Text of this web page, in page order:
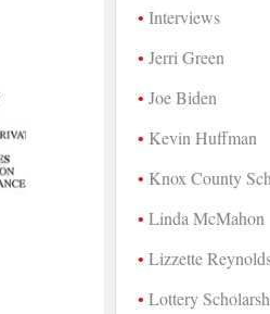
Interviews
Jerri Green
Joe Biden
Kevin Huffman
Knox County
Linda McMahon
Lizzette
Lottery